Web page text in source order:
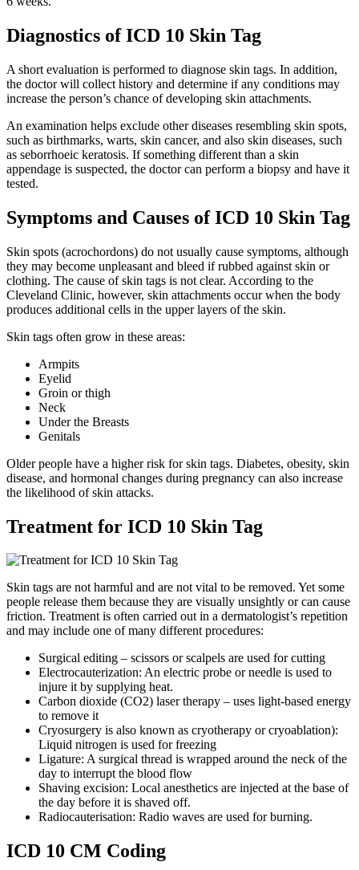
Diagnostics of ICD 10 Skin Tag
A short evaluation is performed to diagnose skin tags. In addition,
the doctor will collect history and determine if any conditions may
increase the person’s chance of developing skin attachments.
An examination helps exclude other diseases resembling skin spots,
such as birthmarks, warts, skin cancer, and also skin diseases, such
as seborrhoeic keratosis. If something different than a skin
appendage is suspected, the doctor can perform a biopsy and have it
tested.
Symptoms and Causes of ICD 10 Skin Tag
Skin spots (acrochordons) do not usually cause symptoms, although
they may become unpleasant and bleed if rubbed against skin or
clothing. The cause of skin tags is not clear. According to the
Cleveland Clinic, however, skin attachments occur when the body
produces additional cells in the upper layers of the skin.
Skin tags often grow in these areas:
Armpits
Eyelid
Groin or thigh
Neck
Under the Breasts
Genitals
Older people have a higher risk for skin tags. Diabetes, obesity, skin
disease, and hormonal changes during pregnancy can also increase
the likelihood of skin attacks.
Treatment for ICD 10 Skin Tag
Skin tags are not harmful and are not vital to be removed. Yet some
people release them because they are visually unsightly or can cause
friction. Treatment is often carried out in a dermatologist’s repetition
and may include one of many different procedures:
Surgical editing – scissors or scalpels are used for cutting
Electrocauterization: An electric probe or needle is used to
injure it by supplying heat.
Carbon dioxide (CO2) laser therapy – uses light-based energy
to remove it
Cryosurgery is also known as cryotherapy or cryoablation):
Liquid nitrogen is used for freezing
Ligature: A surgical thread is wrapped around the neck of the
day to interrupt the blood flow
Shaving excision: Local anesthetics are injected at the base of
the day before it is shaved off.
Radiocauterisation: Radio waves are used for burning.
ICD 10 CM Coding